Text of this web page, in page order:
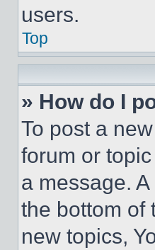
users.
Top
» How do I
To post a
forum or
a message.
the bottom of
new topics,